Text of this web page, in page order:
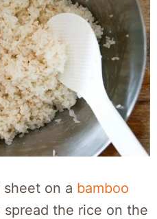
on a bamboo
spread the rice on the